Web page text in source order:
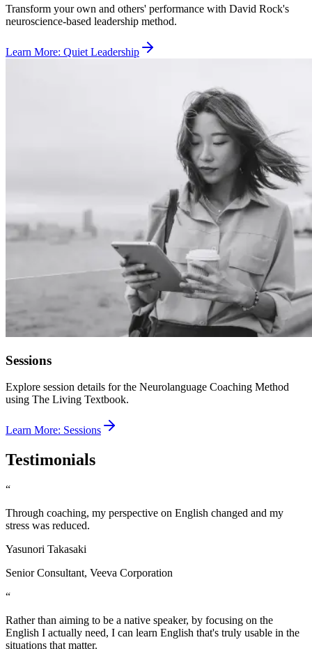
Transform your own and others' performance with David Rock's
neuroscience-based leadership method.
Learn More: Quiet Leadership
Sessions
Explore session details for the Neurolanguage Coaching Method
using The Living Textbook.
Learn More: Sessions
Testimonials
“
Through coaching, my perspective on English changed and my
stress was reduced.
Yasunori Takasaki
Senior Consultant, Veeva Corporation
“
Rather than aiming to be a native speaker, by focusing on the
English I actually need, I can learn English that's truly usable in the
situations that matter.